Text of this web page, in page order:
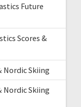
Future
Scores &
Nordic Skiing
Nordic Skiing